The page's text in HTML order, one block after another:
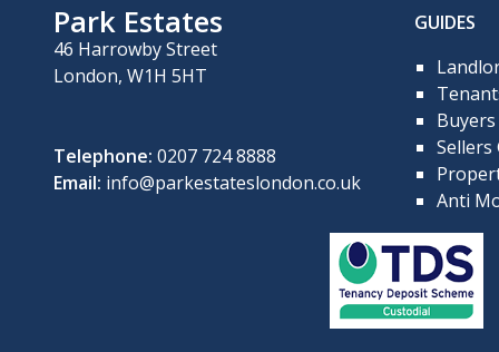
Park Estates
46 Harrowby Street
London, W1H 5HT
Telephone: 0207 724 8888
Email: info@parkestateslondon.co.uk
GUIDES
Sellers
Anti